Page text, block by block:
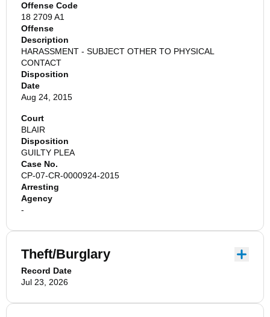
Offense Code
18 2709 A1
Offense
Description
HARASSMENT - SUBJECT OTHER TO PHYSICAL
CONTACT
Disposition
Date
Aug 24, 2015
Court
BLAIR
Disposition
GUILTY PLEA
Case No.
CP-07-CR-0000924-2015
Arresting
Agency
-
Theft/Burglary
Record Date
Jul 23, 2026